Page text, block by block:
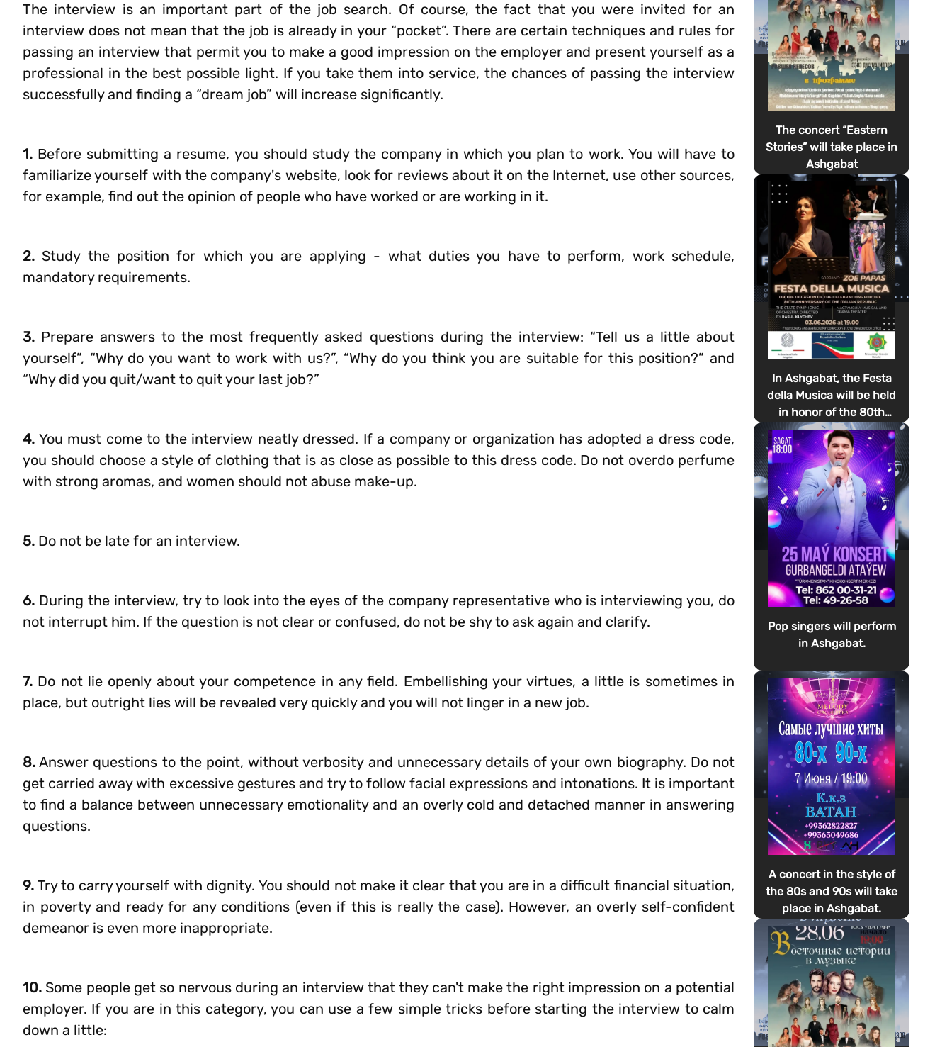
The interview is an important part of the job search. Of course, the fact that you were invited for an
interview does not mean that the job is already in your “pocket”. There are certain techniques and rules for
passing an interview that permit you to make a good impression on the employer and present yourself as a
professional in the best possible light. If you take them into service, the chances of passing the interview
successfully and finding a “dream job” will increase significantly.
1. Before submitting a resume, you should study the company in which you plan to work. You will have to
familiarize yourself with the company's website, look for reviews about it on the Internet, use other sources,
for example, find out the opinion of people who have worked or are working in it.
2. Study the position for which you are applying - what duties you have to perform, work schedule,
mandatory requirements.
3. Prepare answers to the most frequently asked questions during the interview: “Tell us a little about
yourself”, “Why do you want to work with us?”, “Why do you think you are suitable for this position?” and
“Why did you quit/want to quit your last job?”
4. You must come to the interview neatly dressed. If a company or organization has adopted a dress code,
you should choose a style of clothing that is as close as possible to this dress code. Do not overdo perfume
with strong aromas, and women should not abuse make-up.
5. Do not be late for an interview.
6. During the interview, try to look into the eyes of the company representative who is interviewing you, do
not interrupt him. If the question is not clear or confused, do not be shy to ask again and clarify.
7. Do not lie openly about your competence in any field. Embellishing your virtues, a little is sometimes in
place, but outright lies will be revealed very quickly and you will not linger in a new job.
8. Answer questions to the point, without verbosity and unnecessary details of your own biography. Do not
get carried away with excessive gestures and try to follow facial expressions and intonations. It is important
to find a balance between unnecessary emotionality and an overly cold and detached manner in answering
questions.
9. Try to carry yourself with dignity. You should not make it clear that you are in a difficult financial situation,
in poverty and ready for any conditions (even if this is really the case). However, an overly self-confident
demeanor is even more inappropriate.
10. Some people get so nervous during an interview that they can't make the right impression on a potential
employer. If you are in this category, you can use a few simple tricks before starting the interview to calm
down a little:
The concert “Eastern
Stories” will take place in
Ashgabat
In Ashgabat, the Festa
della Musica will be held
in honor of the 80th
anniversary of the
proclamation of the
Italian Republic Day
Pop singers will perform
in Ashgabat.
A concert in the style of
the 80s and 90s will take
place in Ashgabat.